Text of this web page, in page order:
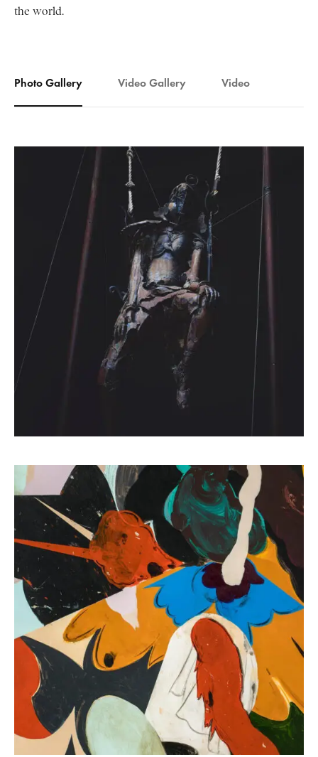
the world.
Photo Gallery Video Gallery Video